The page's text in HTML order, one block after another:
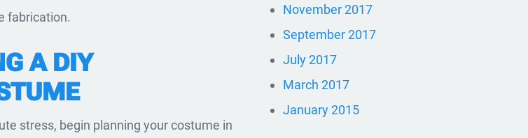
fabrication.
A DIY
stress, begin planning your costume in
November 2017
September 2017
July 2017
March 2017
January 2015